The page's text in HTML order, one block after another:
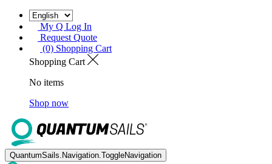
My Q Log In
Request Quote
(0) Shopping Cart
Shopping Cart
No items
Shop now
QuantumSails.Navigation.ToggleNavigation